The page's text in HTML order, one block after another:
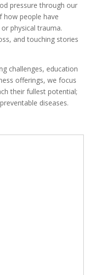
pressure through our
how people have
physical trauma.
and touching stories
challenges, education
offerings, we focus
their fullest potential;
diseases.